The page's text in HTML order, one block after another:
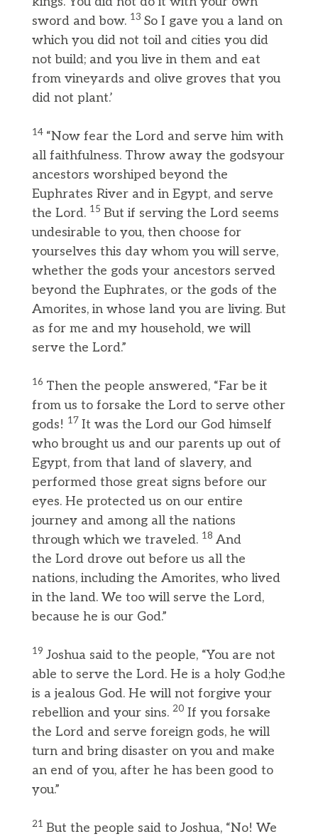
sword and bow. 13 So I gave you a land on
which you did not toil and cities you did
not build; and you live in them and eat
from vineyards and olive groves that you
did not plant.’
14 “Now fear the Lord and serve him with
all faithfulness. Throw away the godsyour
ancestors worshiped beyond the
Euphrates River and in Egypt, and serve
the Lord. 15 But if serving the Lord seems
undesirable to you, then choose for
yourselves this day whom you will serve,
whether the gods your ancestors served
beyond the Euphrates, or the gods of the
Amorites, in whose land you are living. But
as for me and my household, we will
serve the Lord.”
16 Then the people answered, “Far be it
from us to forsake the Lord to serve other
gods! 17 It was the Lord our God himself
who brought us and our parents up out of
Egypt, from that land of slavery, and
performed those great signs before our
eyes. He protected us on our entire
journey and among all the nations
through which we traveled. 18 And
the Lord drove out before us all the
nations, including the Amorites, who lived
in the land. We too will serve the Lord,
because he is our God.”
19 Joshua said to the people, “You are not
able to serve the Lord. He is a holy God;he
is a jealous God. He will not forgive your
rebellion and your sins. 20 If you forsake
the Lord and serve foreign gods, he will
turn and bring disaster on you and make
an end of you, after he has been good to
you.”
21 But the people said to Joshua, “No! We